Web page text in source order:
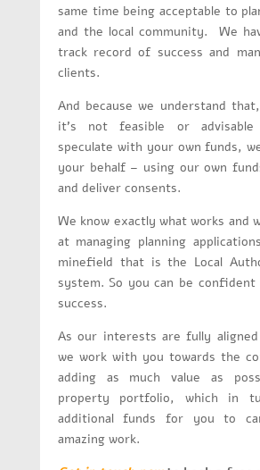
same time being acceptable to
and the local community. We
track record of success and
clients.
And because we understand
it’s not feasible or
speculate with your own funds,
your behalf – using our own
and deliver consents.
We know exactly what works and
at managing planning
minefield that is the Local
system. So you can be
success.
As our interests are fully
we work with you towards the
adding as much value as
property portfolio, which in
additional funds for you to
amazing work.